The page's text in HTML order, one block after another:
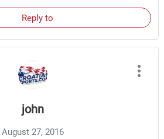
Reply to
john
August 27, 2016